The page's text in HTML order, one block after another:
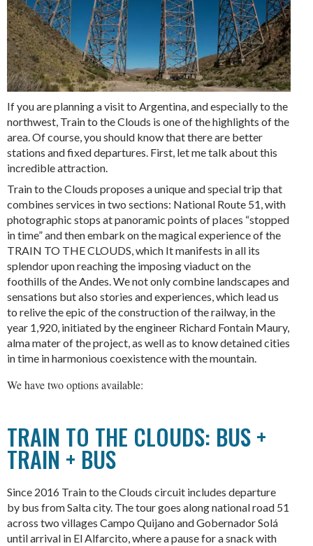
If you are planning a visit to Argentina, and especially to the
northwest, Train to the Clouds is one of the highlights of the
area. Of course, you should know that there are better
stations and fixed departures. First, let me talk about this
incredible attraction.
Train to the Clouds proposes a unique and special trip that
combines services in two sections: National Route 51, with
photographic stops at panoramic points of places “stopped
in time” and then embark on the magical experience of the
TRAIN TO THE CLOUDS, which It manifests in all its
splendor upon reaching the imposing viaduct on the
foothills of the Andes. We not only combine landscapes and
sensations but also stories and experiences, which lead us
to relive the epic of the construction of the railway, in the
year 1,920, initiated by the engineer Richard Fontain Maury,
alma mater of the project, as well as to know detained cities
in time in harmonious coexistence with the mountain.
We have two options available:
TRAIN TO THE CLOUDS: BUS +
TRAIN + BUS
Since 2016 Train to the Clouds circuit includes departure
by bus from Salta city. The tour goes along national road 51
across two villages Campo Quijano and Gobernador Solá
until arrival in El Alfarcito, where a pause for a snack with